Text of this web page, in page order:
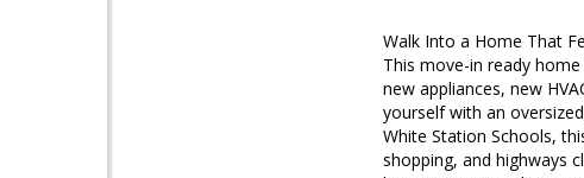
Walk Into a Home That
This move-in ready
new appliances, new
yourself with an
White Station Schools,
shopping, and highways